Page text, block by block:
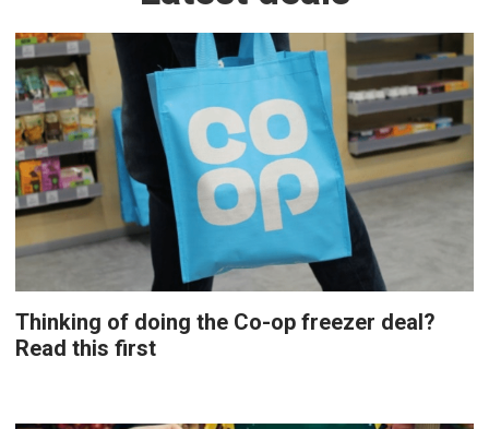
Thinking of doing the Co-op freezer deal?
Read this first